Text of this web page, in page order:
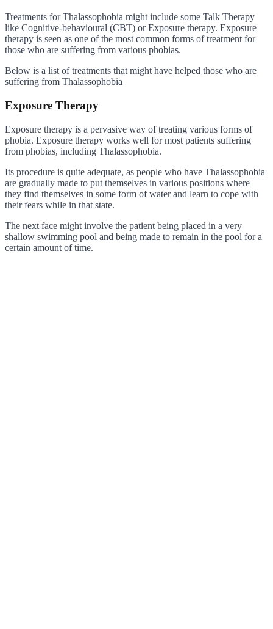
Treatments for Thalassophobia might include some Talk Therapy
like Cognitive-behavioural (CBT) or Exposure therapy. Exposure
therapy is seen as one of the most common forms of treatment for
those who are suffering from various phobias.
Below is a list of treatments that might have helped those who are
suffering from Thalassophobia
Exposure Therapy
Exposure therapy is a pervasive way of treating various forms of
phobia. Exposure therapy works well for most patients suffering
from phobias, including Thalassophobia.
Its procedure is quite adequate, as people who have Thalassophobia
are gradually made to put themselves in various positions where
they find themselves in some form of water and learn to cope with
their fears while in that state.
The next face might involve the patient being placed in a very
shallow swimming pool and being made to remain in the pool for a
certain amount of time.